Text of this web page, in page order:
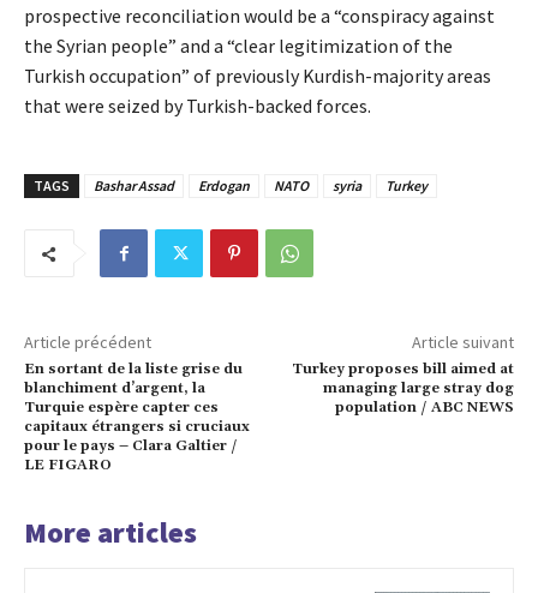
prospective reconciliation would be a “conspiracy against
the Syrian people” and a “clear legitimization of the
Turkish occupation” of previously Kurdish-majority areas
that were seized by Turkish-backed forces.
TAGS Bashar Assad Erdogan NATO syria Turkey
Article précédent
En sortant de la liste grise du
blanchiment d’argent, la
Turquie espère capter ces
capitaux étrangers si cruciaux
pour le pays – Clara Galtier /
LE FIGARO
Article suivant
Turkey proposes bill aimed at
managing large stray dog
population / ABC NEWS
More articles